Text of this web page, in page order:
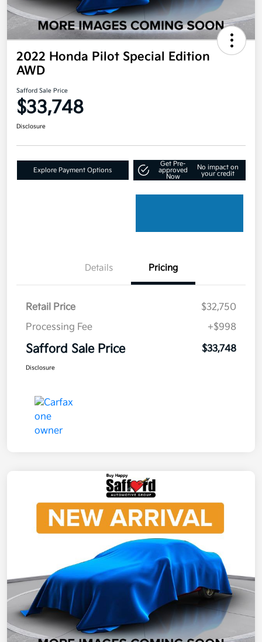
2022 Honda Pilot Special Edition
AWD
Safford Sale Price
$33,748
Disclosure
Explore Payment Options
Get Pre-
approved
Now
No impact on
your credit
Details Pricing
Retail Price
$32,750
Processing Fee
+$998
Safford Sale Price $33,748
Disclosure